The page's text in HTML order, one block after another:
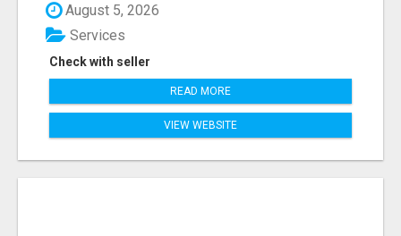
August 5, 2026
Check with seller
Services
READ MORE
VIEW WEBSITE